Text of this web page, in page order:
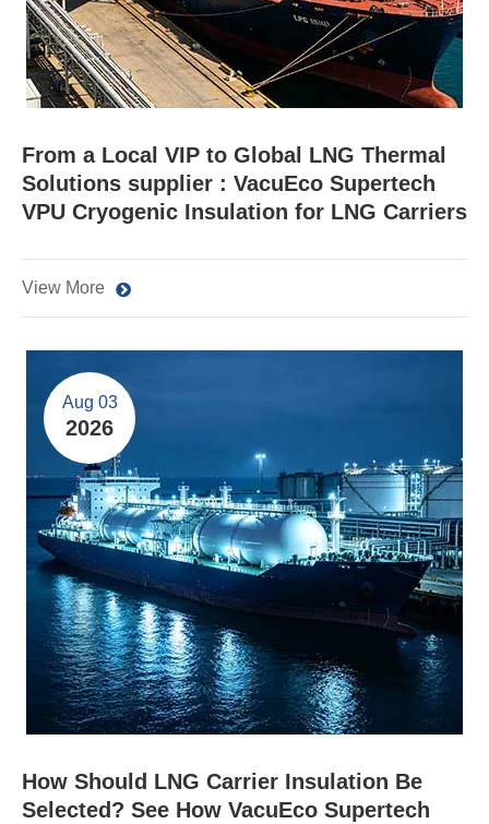
From a Local VIP to Global LNG Thermal
Solutions supplier : VacuEco Supertech
VPU Cryogenic Insulation for LNG Carriers
View More
Aug 03
2026
How Should LNG Carrier Insulation Be
Selected? See How VacuEco Supertech